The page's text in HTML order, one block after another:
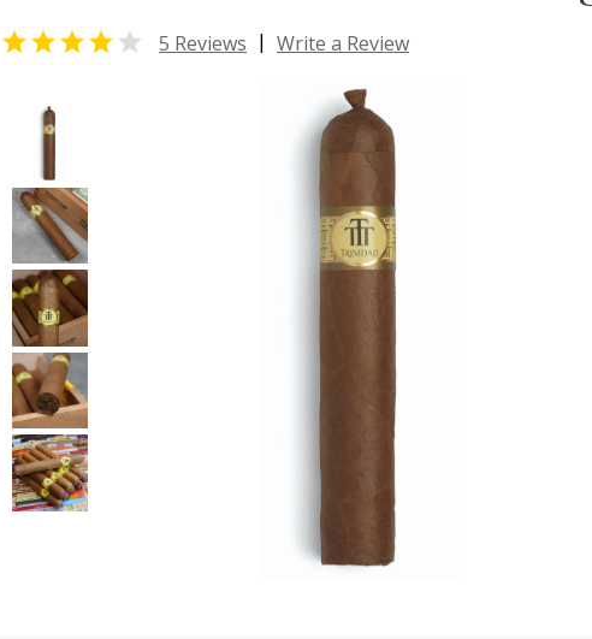
  5 Reviews | Write a Review